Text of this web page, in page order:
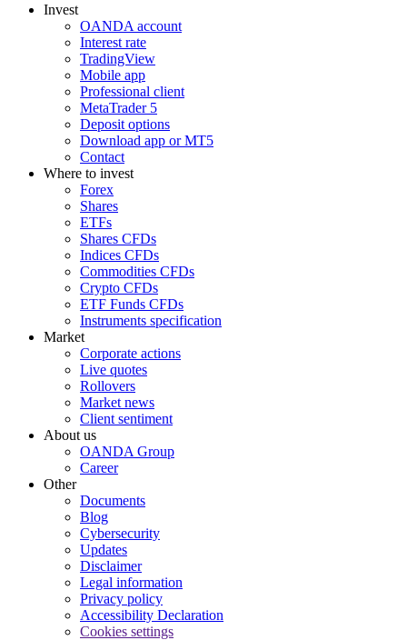
Invest
OANDA account
Interest rate
TradingView
Mobile app
Professional client
MetaTrader 5
Deposit options
Download app or MT5
Contact
Where to invest
Forex
Shares
ETFs
Shares CFDs
Indices CFDs
Commodities CFDs
Crypto CFDs
ETF Funds CFDs
Instruments specification
Market
Corporate actions
Live quotes
Rollovers
Market news
Client sentiment
About us
OANDA Group
Career
Other
Documents
Blog
Cybersecurity
Updates
Disclaimer
Legal information
Privacy policy
Accessibility Declaration
Cookies settings